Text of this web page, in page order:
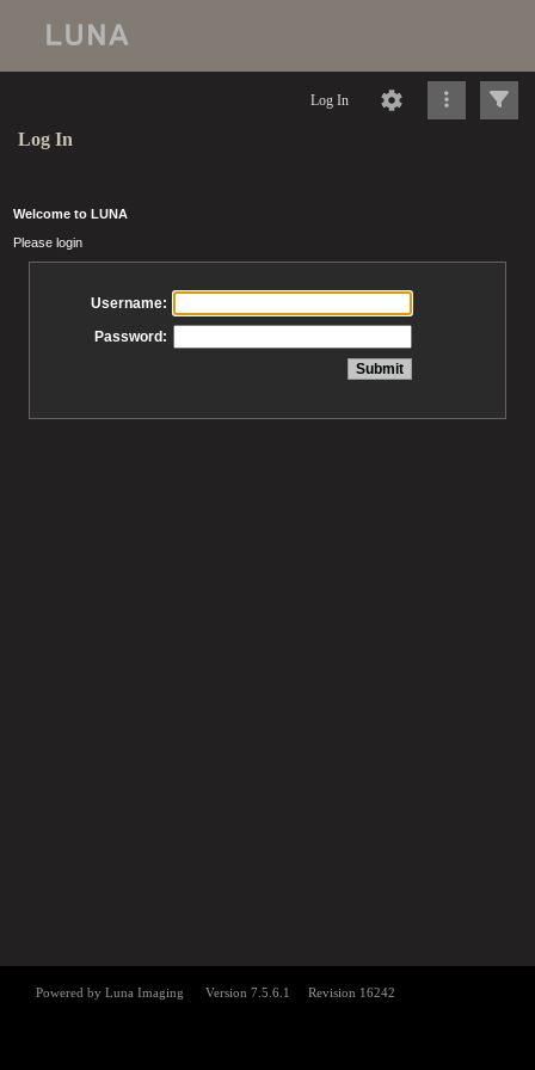
Log In
Log In
Welcome to LUNA
Please login
Username:
Password: